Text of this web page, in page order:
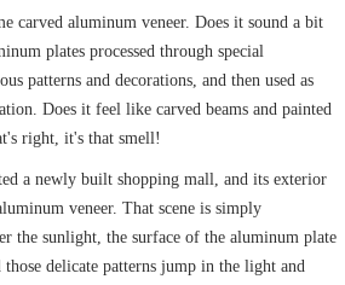
carved aluminum veneer. Does it sound a bit
plates processed through special
patterns and decorations, and then used as
Does it feel like carved beams and painted
right, it's that smell!
a newly built shopping mall, and its exterior
veneer. That scene is simply
the sunlight, the surface of the aluminum plate
delicate patterns jump in the light and